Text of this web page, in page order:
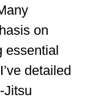
on
essential
detailed
Jitsu